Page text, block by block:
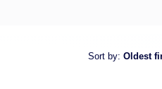
Sort by: Oldest